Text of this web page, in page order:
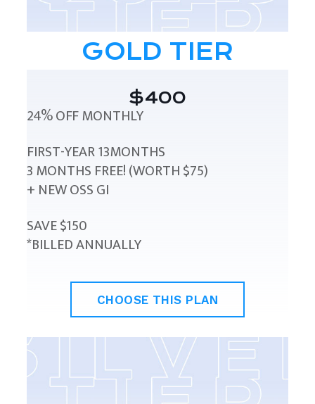
GOLD TIER
$400
24% OFF MONTHLY
FIRST-YEAR 13MONTHS
3 MONTHS FREE! (WORTH $75)
+ NEW OSS GI
SAVE $150
*BILLED ANNUALLY
CHOOSE THIS PLAN